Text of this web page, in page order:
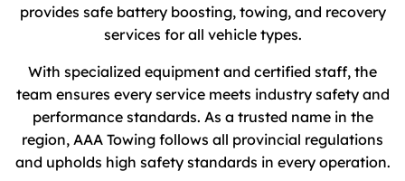
provides safe battery boosting, towing, and recovery
services for all vehicle types.
With specialized equipment and certified staff, the
team ensures every service meets industry safety and
performance standards. As a trusted name in the
region, AAA Towing follows all provincial regulations
and upholds high safety standards in every operation.